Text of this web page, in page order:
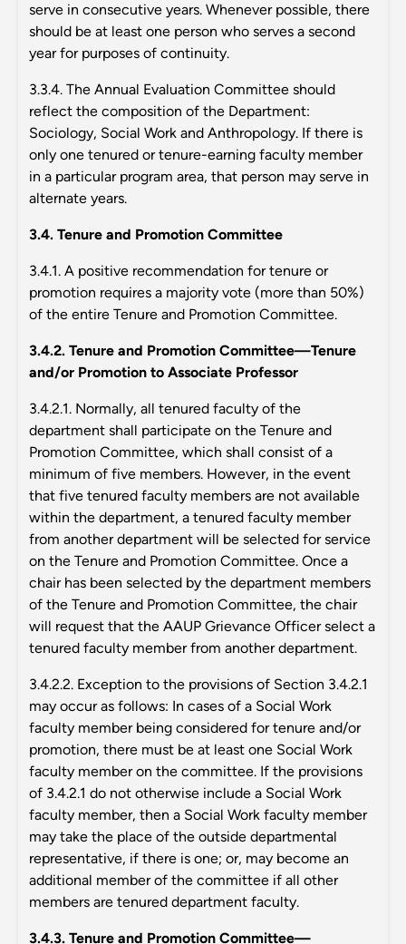
serve in consecutive years. Whenever possible, there
should be at least one person who serves a second
year for purposes of continuity.
3.3.4. The Annual Evaluation Committee should
reflect the composition of the Department:
Sociology, Social Work and Anthropology. If there is
only one tenured or tenure-earning faculty member
in a particular program area, that person may serve in
alternate years.
3.4. Tenure and Promotion Committee
3.4.1. A positive recommendation for tenure or
promotion requires a majority vote (more than 50%)
of the entire Tenure and Promotion Committee.
3.4.2. Tenure and Promotion Committee—Tenure
and/or Promotion to Associate Professor
3.4.2.1. Normally, all tenured faculty of the
department shall participate on the Tenure and
Promotion Committee, which shall consist of a
minimum of five members. However, in the event
that five tenured faculty members are not available
within the department, a tenured faculty member
from another department will be selected for service
on the Tenure and Promotion Committee. Once a
chair has been selected by the department members
of the Tenure and Promotion Committee, the chair
will request that the AAUP Grievance Officer select a
tenured faculty member from another department.
3.4.2.2. Exception to the provisions of Section 3.4.2.1
may occur as follows: In cases of a Social Work
faculty member being considered for tenure and/or
promotion, there must be at least one Social Work
faculty member on the committee. If the provisions
of 3.4.2.1 do not otherwise include a Social Work
faculty member, then a Social Work faculty member
may take the place of the outside departmental
representative, if there is one; or, may become an
additional member of the committee if all other
members are tenured department faculty.
3.4.3. Tenure and Promotion Committee—